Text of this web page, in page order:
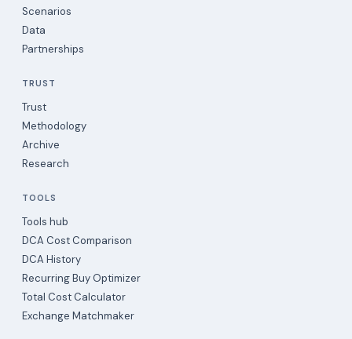
Scenarios
Data
Partnerships
TRUST
Trust
Methodology
Archive
Research
TOOLS
Tools hub
DCA Cost Comparison
DCA History
Recurring Buy Optimizer
Total Cost Calculator
Exchange Matchmaker